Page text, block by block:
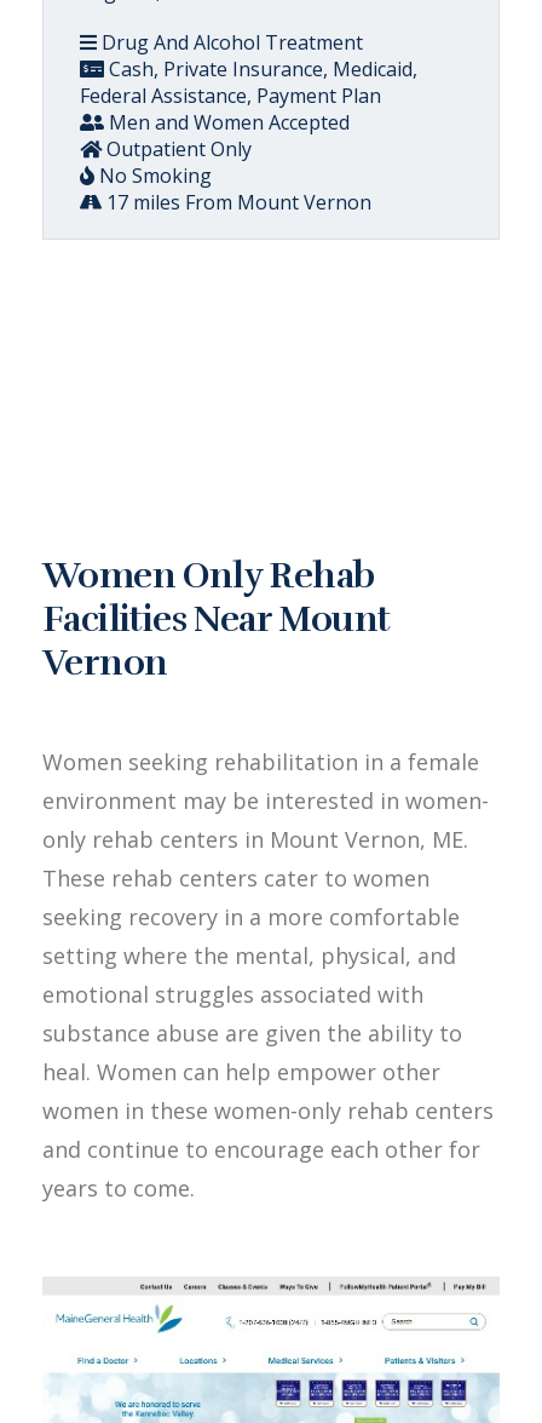
Drug And Alcohol Treatment
Cash, Private Insurance, Medicaid,
Federal Assistance, Payment Plan
Men and Women Accepted
Outpatient Only
No Smoking
17 miles From Mount Vernon
Women Only Rehab
Facilities Near Mount
Vernon
Women seeking rehabilitation in a female
environment may be interested in women-
only rehab centers in Mount Vernon, ME.
These rehab centers cater to women
seeking recovery in a more comfortable
setting where the mental, physical, and
emotional struggles associated with
substance abuse are given the ability to
heal. Women can help empower other
women in these women-only rehab centers
and continue to encourage each other for
years to come.